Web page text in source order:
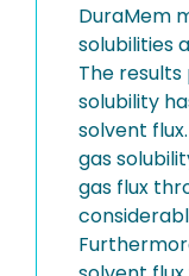
DuraMem
solubilities
The
solubility
solvent
gas
gas flux